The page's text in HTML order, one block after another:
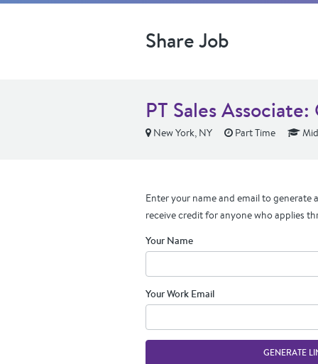
Share Job
PT Sales
New York, NY Part Time
Enter your name and email to generate
receive credit for anyone who applies
Your Name
Your Work Email
GENERATE